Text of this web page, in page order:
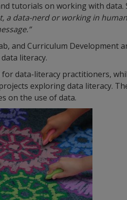
tutorials on working with data.
a data-nerd or working in
and Curriculum Development
literacy.
data-literacy practitioners,
exploring data literacy.
on the use of data.